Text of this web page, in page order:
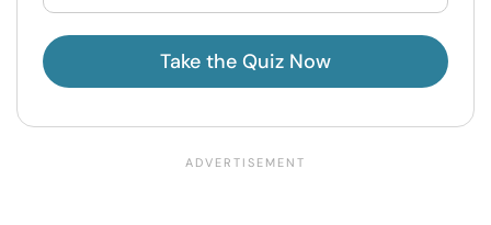
Take the Quiz Now